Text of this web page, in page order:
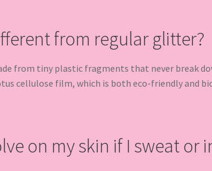
from regular glitter?
from tiny plastic fragments that never break
cellulose film, which is both eco-friendly and
on my skin if I sweat or